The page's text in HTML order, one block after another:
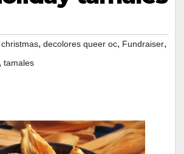
christmas, decolores queer oc, Fundraiser,
, tamales